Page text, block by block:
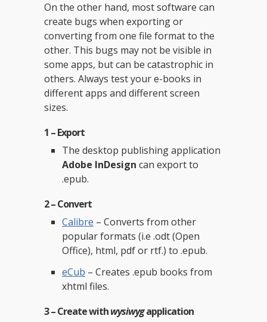
On the other hand, most software can
create bugs when exporting or
converting from one file format to the
other. This bugs may not be visible in
some apps, but can be catastrophic in
others. Always test your e-books in
different apps and different screen
sizes.
1 – Export
The desktop publishing application
Adobe InDesign can export to
.epub.
2 – Convert
Calibre – Converts from other
popular formats (i.e .odt (Open
Office), html, pdf or rtf.) to .epub.
eCub – Creates .epub books from
xhtml files.
3 – Create withwysiwygapplication